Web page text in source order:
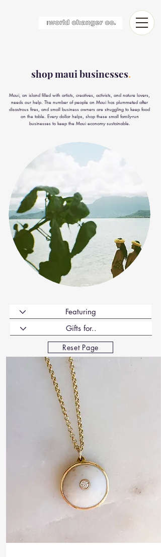
shop maui businesses.
Maui, an island filled with artists, creatives, activists, and nature lovers,
needs our help. The number of people on Maui has plummeted after
disastrous fires, and small business owners are struggling to keep food
on the table. Every dollar helps, shop these small family-run
businesses to keep the Maui economy sustainable.
Reset Page